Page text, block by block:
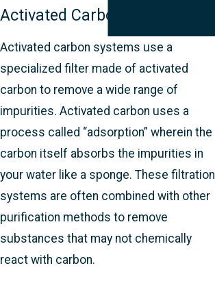
Activated Carbon
Activated carbon systems use a
specialized filter made of activated
carbon to remove a wide range of
impurities. Activated carbon uses a
process called “adsorption” wherein the
carbon itself absorbs the impurities in
your water like a sponge. These filtration
systems are often combined with other
purification methods to remove
substances that may not chemically
react with carbon.